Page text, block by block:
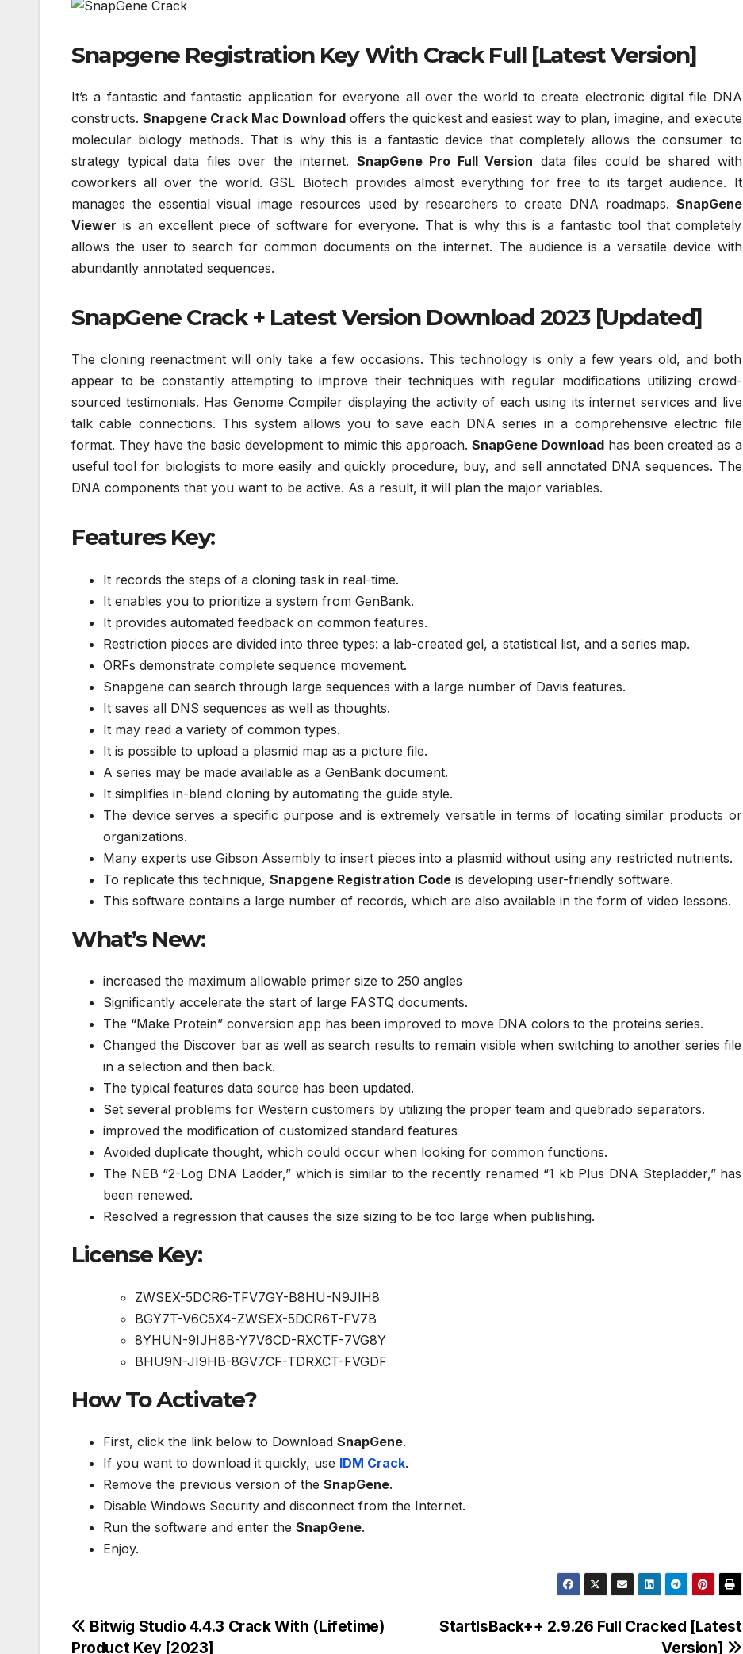
Snapgene Registration Key With Crack Full [Latest Version]
It’s a fantastic and fantastic application for everyone all over the world to create electronic digital file DNA
constructs.Snapgene Crack Mac Download offers the quickest and easiest way to plan, imagine, and execute
molecular biology methods. That is why this is a fantastic device that completely allows the consumer to
strategy typical data files over the internet. SnapGene Pro Full Version data files could be shared with
coworkers all over the world. GSL Biotech provides almost everything for free to its target audience. It
manages the essential visual image resources used by researchers to create DNA roadmaps. SnapGene
Viewer is an excellent piece of software for everyone. That is why this is a fantastic tool that completely
allows the user to search for common documents on the internet. The audience is a versatile device with
abundantly annotated sequences.
SnapGene Crack + Latest Version Download 2023 [Updated]
The cloning reenactment will only take a few occasions. This technology is only a few years old, and both
appear to be constantly attempting to improve their techniques with regular modifications utilizing crowd-
sourced testimonials. Has Genome Compiler displaying the activity of each using its internet services and live
talk cable connections. This system allows you to save each DNA series in a comprehensive electric file
format. They have the basic development to mimic this approach. SnapGene Download has been created as a
useful tool for biologists to more easily and quickly procedure, buy, and sell annotated DNA sequences. The
DNA components that you want to be active. As a result, it will plan the major variables.
Features Key:
It records the steps of a cloning task in real-time.
It enables you to prioritize a system from GenBank.
It provides automated feedback on common features.
Restriction pieces are divided into three types: a lab-created gel, a statistical list, and a series map.
ORFs demonstrate complete sequence movement.
Snapgene can search through large sequences with a large number of Davis features.
It saves all DNS sequences as well as thoughts.
It may read a variety of common types.
It is possible to upload a plasmid map as a picture file.
A series may be made available as a GenBank document.
It simplifies in-blend cloning by automating the guide style.
The device serves a specific purpose and is extremely versatile in terms of locating similar products or
organizations.
Many experts use Gibson Assembly to insert pieces into a plasmid without using any restricted nutrients.
To replicate this technique, Snapgene Registration Code is developing user-friendly software.
This software contains a large number of records, which are also available in the form of video lessons.
What’s New:
increased the maximum allowable primer size to 250 angles
Significantly accelerate the start of large FASTQ documents.
The “Make Protein” conversion app has been improved to move DNA colors to the proteins series.
Changed the Discover bar as well as search results to remain visible when switching to another series file
in a selection and then back.
The typical features data source has been updated.
Set several problems for Western customers by utilizing the proper team and quebrado separators.
improved the modification of customized standard features
Avoided duplicate thought, which could occur when looking for common functions.
The NEB “2-Log DNA Ladder,” which is similar to the recently renamed “1 kb Plus DNA Stepladder,” has
been renewed.
Resolved a regression that causes the size sizing to be too large when publishing.
License Key:
ZWSEX-5DCR6-TFV7GY-B8HU-N9JIH8
BGY7T-V6C5X4-ZWSEX-5DCR6T-FV7B
8YHUN-9IJH8B-Y7V6CD-RXCTF-7VG8Y
BHU9N-JI9HB-8GV7CF-TDRXCT-FVGDF
How To Activate?
First, click the link below to Download SnapGene.
If you want to download it quickly, use IDM Crack.
Remove the previous version of the SnapGene.
Disable Windows Security and disconnect from the Internet.
Run the software and enter the SnapGene.
Enjoy.
Post
StartIsBack++ 2.9.26 Full Cracked [Latest
Version]
Bitwig Studio 4.4.3 Crack With (Lifetime)
Product Key [2023]